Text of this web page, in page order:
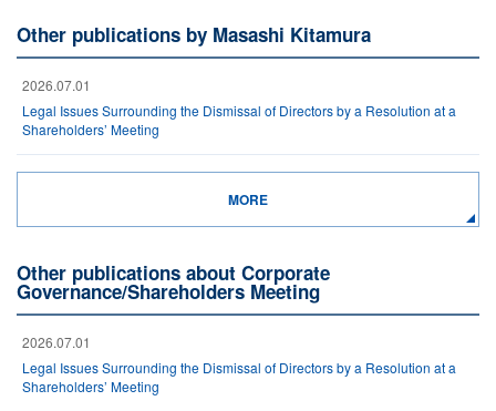
Other publications by Masashi Kitamura
2026.07.01
Legal Issues Surrounding the Dismissal of Directors by a Resolution at a
Shareholders’ Meeting
MORE
Other publications about Corporate
Governance/Shareholders Meeting
2026.07.01
Legal Issues Surrounding the Dismissal of Directors by a Resolution at a
Shareholders’ Meeting